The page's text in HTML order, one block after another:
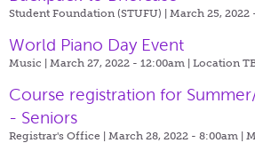
Student Foundation (STUFU) | March 25, 2022
World Piano Day Event
Music | March 27, 2022 - 12:00am | Location
Course registration for
- Seniors
Registrar's Office | March 28, 2022 - 8:00am |